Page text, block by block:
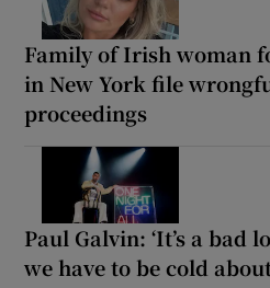
Family of Irish woman
in New York file
proceedings
Paul Galvin: ‘It’s a bad
we have to be cold